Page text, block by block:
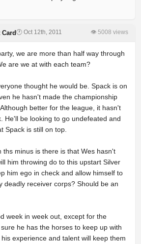
🕐 Oct 12th, 2011 👁 5008 views
we are more than half way through
are we at with each team?
thought he would be. Spack is on
he hasn't made the championship
better for the league, it hasn't
He'll be looking to go undefeated and
Spack is still on top.
ths minus is there is that Wes hasn't
him throwing do to this upstart Silver
him ego in check and allow himself to
deadly receiver corps? Should be an
week in week out, except for the
he has the horses to keep up with
experience and talent will keep them